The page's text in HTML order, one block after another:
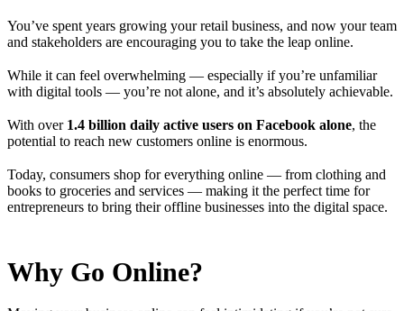
You’ve spent years growing your retail business, and now your team
and stakeholders are encouraging you to take the leap online.
While it can feel overwhelming — especially if you’re unfamiliar
with digital tools — you’re not alone, and it’s absolutely achievable.
With over 1.4 billion daily active users on Facebook alone, the
potential to reach new customers online is enormous.
Today, consumers shop for everything online — from clothing and
books to groceries and services — making it the perfect time for
entrepreneurs to bring their offline businesses into the digital space.
Why Go Online?